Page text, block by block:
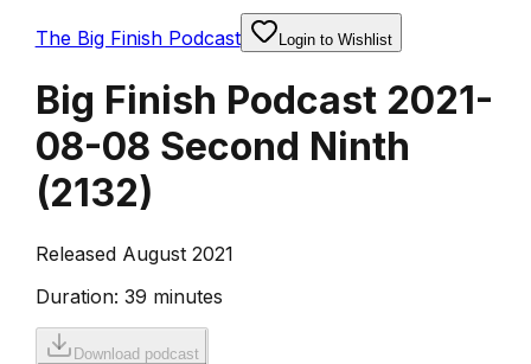
The Big Finish Podcast Login to Wishlist
Big Finish Podcast 2021-
08-08 Second Ninth
(2132)
Released August 2021
Duration: 39 minutes
Download podcast